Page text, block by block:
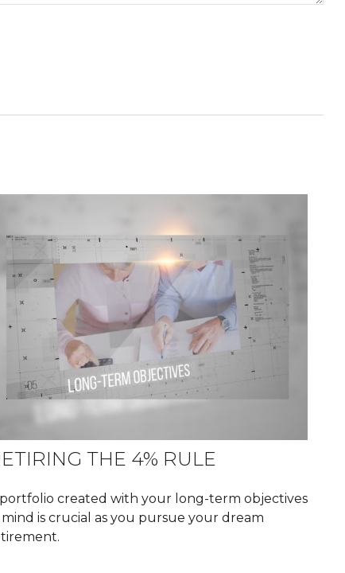
THE 4% RULE
created with your long-term objectives
is crucial as you pursue your dream